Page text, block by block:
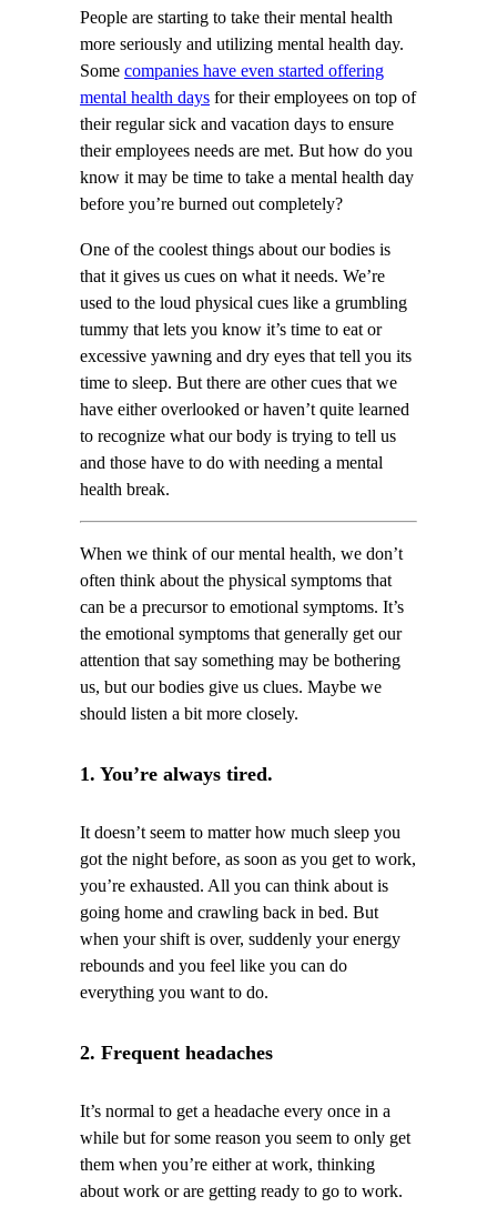
People are starting to take their mental health
more seriously and utilizing mental health day.
Some companies have even started offering
mental health days for their employees on top of
their regular sick and vacation days to ensure
their employees needs are met. But how do you
know it may be time to take a mental health day
before you’re burned out completely?
One of the coolest things about our bodies is
that it gives us cues on what it needs. We’re
used to the loud physical cues like a grumbling
tummy that lets you know it’s time to eat or
excessive yawning and dry eyes that tell you its
time to sleep. But there are other cues that we
have either overlooked or haven’t quite learned
to recognize what our body is trying to tell us
and those have to do with needing a mental
health break.
When we think of our mental health, we don’t
often think about the physical symptoms that
can be a precursor to emotional symptoms. It’s
the emotional symptoms that generally get our
attention that say something may be bothering
us, but our bodies give us clues. Maybe we
should listen a bit more closely.
1. You’re always tired.
It doesn’t seem to matter how much sleep you
got the night before, as soon as you get to work,
you’re exhausted. All you can think about is
going home and crawling back in bed. But
when your shift is over, suddenly your energy
rebounds and you feel like you can do
everything you want to do.
2. Frequent headaches
It’s normal to get a headache every once in a
while but for some reason you seem to only get
them when you’re either at work, thinking
about work or are getting ready to go to work.